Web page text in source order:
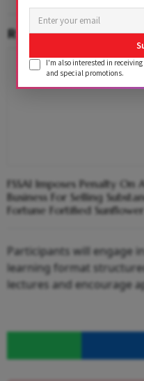
RELATED CONTENT
FSSAI Imposes Penalty On
Business For Selling
Fortune Fortified
Participants will engage
learning format
lectures and encourage
I'm also interested in
and special promotions.